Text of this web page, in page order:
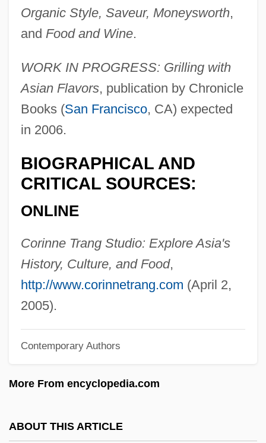
Organic Style, Saveur, Moneysworth,
and Food and Wine.
WORK IN PROGRESS: Grilling with
Asian Flavors, publication by Chronicle
Books (San Francisco, CA) expected
in 2006.
BIOGRAPHICAL AND
CRITICAL SOURCES:
ONLINE
Corinne Trang Studio: Explore Asia's
History, Culture, and Food,
http://www.corinnetrang.com (April 2,
2005).
Contemporary Authors
More From encyclopedia.com
ABOUT THIS ARTICLE
Tranel, Virginia
Trandenkova-Krivosheva, Marina (1967–)
Tranchepain, Marie St. Augustin, Mother
Trancers 5: Sudden Deth
Trancers 4: Jack Of Swords
Trancers 3: Deth Lives
Trancers 2: The Return Of Jack Deth
Trancers
Trance Personalities
Trån, Van Khê
Tramway
Tramps And Hobos